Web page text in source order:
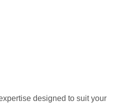
designed to suit your